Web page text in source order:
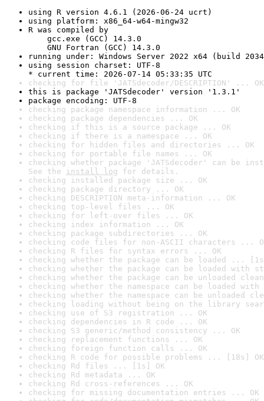
using R version 4.6.1 (2026-06-24 ucrt)
using platform: x86_64-w64-mingw32
R was compiled by
gcc.exe (GCC) 14.3.0
GNU Fortran (GCC) 14.3.0
running under: Windows Server 2022 x64 (build
using session charset: UTF-8
* current time: 2026-07-14 05:33:35 UTC
checking for file 'JATSdecoder/DESCRIPTION' ... OK
this is package 'JATSdecoder' version '1.3.1'
package encoding: UTF-8
checking package namespace information ... OK
checking package dependencies ... OK
checking if this is a source package ... OK
checking if there is a namespace ... OK
checking for hidden files and directories ... OK
checking for portable file names ... OK
checking whether package 'JATSdecoder' can be
See the install log for details.
checking installed package size ... OK
checking package directory ... OK
checking DESCRIPTION meta-information ... OK
checking top-level files ... OK
checking for left-over files ... OK
checking index information ... OK
checking package subdirectories ... OK
checking code files for non-ASCII characters ...
checking R files for syntax errors ... OK
checking whether the package can be loaded ...
checking whether the package can be loaded with
checking whether the package can be unloaded
checking whether the namespace can be loaded
checking whether the namespace can be unloaded
checking loading without being on the library
checking use of S3 registration ... OK
checking dependencies in R code ... OK
checking S3 generic/method consistency ... OK
checking replacement functions ... OK
checking foreign function calls ... OK
checking R code for possible problems ... [18s] OK
checking Rd files ... [1s] OK
checking Rd metadata ... OK
checking Rd cross-references ... OK
checking for missing documentation entries ... OK